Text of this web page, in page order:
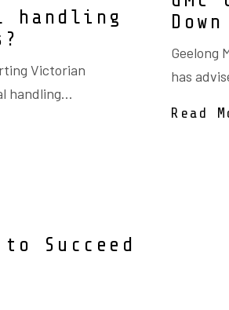
handling
Victorian
handling...
Down
Geelong
has
Read
to Succeed